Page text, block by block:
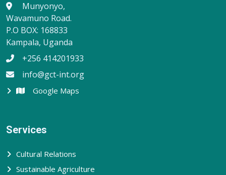
Munyonyo,
Wavamuno Road.
P.O BOX: 168833
Kampala, Uganda
+256 414201933
info@gct-int.org
Google Maps
Services
Cultural Relations
Sustainable Agriculture